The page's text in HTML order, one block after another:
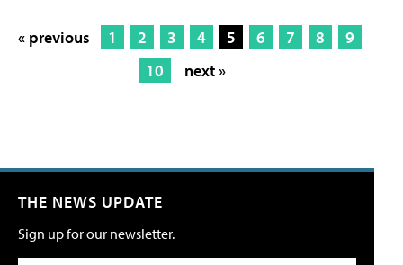
« previous 1 2 3 4 5 6 7 8
9
10
next »
THE NEWS UPDATE
Sign up for our newsletter.